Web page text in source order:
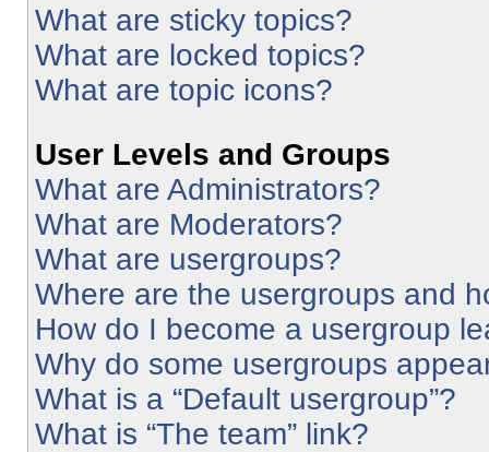
What are sticky topics?
What are locked topics?
What are topic icons?
User Levels and Groups
What are Administrators?
What are Moderators?
What are usergroups?
Where are the usergroups and
How do I become a usergroup
Why do some usergroups
What is a “Default usergroup”?
What is “The team” link?